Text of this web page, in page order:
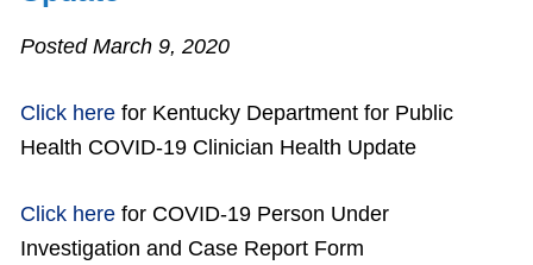
Posted March 9, 2020
Click here for Kentucky Department for Public
Health COVID-19 Clinician Health Update
Click here for COVID-19 Person Under
Investigation and Case Report Form